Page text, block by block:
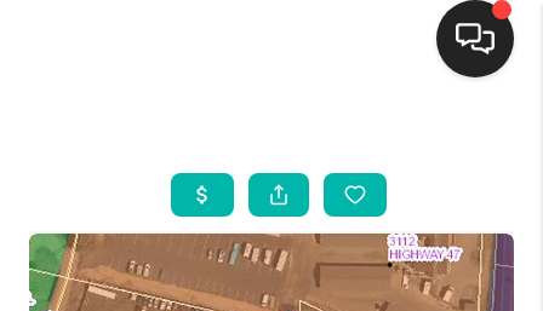
SEARCH LISTINGS
BUYING
SELLING